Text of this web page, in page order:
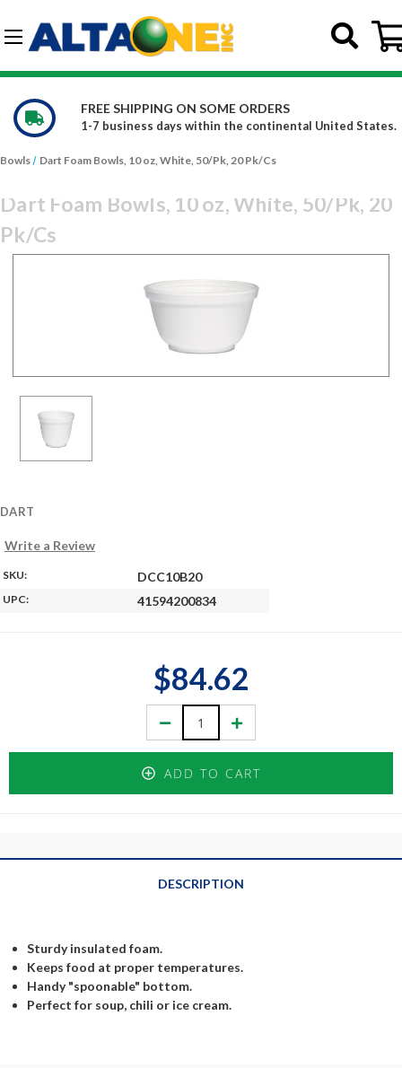
Skip to main content
FREE SHIPPING ON SOME ORDERS
1-7 business days within the continental United States.
Bowls Dart Foam Bowls, 10 oz, White, 50/Pk, 20 Pk/Cs
Dart Foam Bowls, 10 oz, White, 50/Pk, 20
Pk/Cs
DART
Write a Review
SKU: DCC10B20
UPC: 41594200834
$84.62
Decrease
Quantity:
Increase
Quantity:
ADD TO CART
DESCRIPTION
Sturdy insulated foam.
Keeps food at proper temperatures.
Handy "spoonable" bottom.
Perfect for soup, chili or ice cream.